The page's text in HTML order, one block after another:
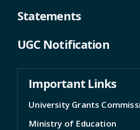
Statements
UGC Notification
Important Links
University Grants
Ministry of Education